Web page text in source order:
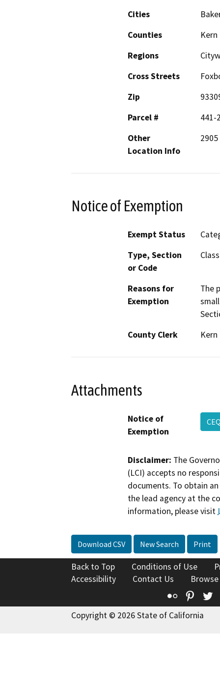
Cities
Counties
Kern
Regions
Cross Streets
Zip
Parcel #
441-
Other
Location Info
Notice of Exemption
Exempt Status
Type, Section
or Code
Reasons for
Exemption
The
County Clerk
Kern
Attachments
Notice of
Exemption
Disclaimer: The
(LCI) accepts no
documents. To obtain
the lead agency at the
information, please visit
Download CSV New Search Print
Back to Top Conditions of Use
Accessibility
Contact Us
Flickr
Copyright © 2026 State of California